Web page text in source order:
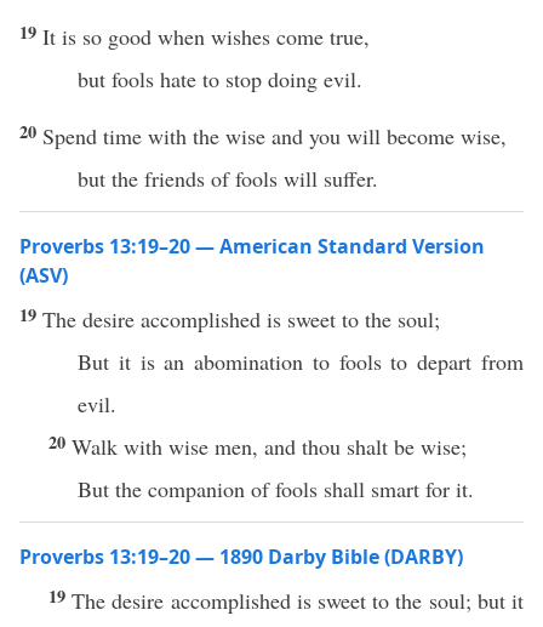
19 It is so good when wishes come true,
but fools hate to stop doing evil.
20 Spend time with the wise and you will become wise,
but the friends of fools will suffer.
Proverbs 13:19–20 — American Standard Version
(ASV)
19 The desire accomplished is sweet to the soul;
But it is an abomination to fools to depart from
evil.
20 Walk with wise men, and thou shalt be wise;
But the companion of fools shall smart for it.
Proverbs 13:19–20 — 1890 Darby Bible (DARBY)
19The desire accomplished is sweet to the soul; but it